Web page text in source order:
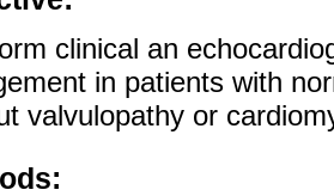
clinical an
in patients with
valvulopathy or